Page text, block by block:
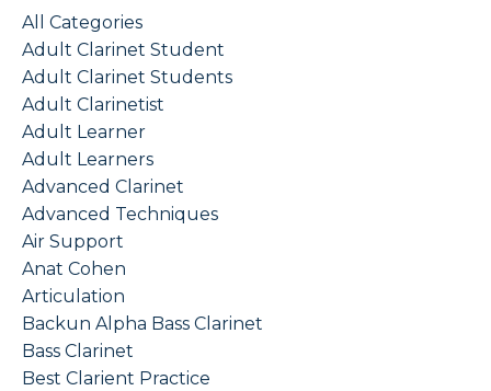
All Categories
Adult Clarinet Student
Adult Clarinet Students
Adult Clarinetist
Adult Learner
Adult Learners
Advanced Clarinet
Advanced Techniques
Air Support
Anat Cohen
Articulation
Backun Alpha Bass Clarinet
Bass Clarinet
Best Clarient Practice